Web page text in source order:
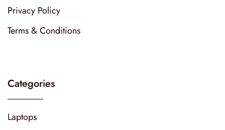
Privacy Policy
Terms & Conditions
Categories
Laptops